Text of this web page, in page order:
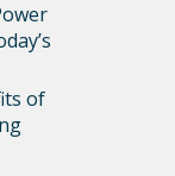
of